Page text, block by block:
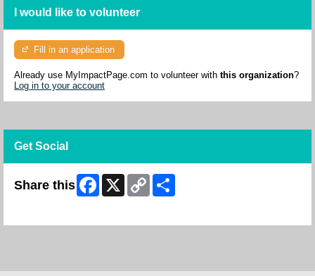
I would like to volunteer
Fill in an application
Already use MyImpactPage.com to volunteer with this organization?
Log in to your account
Get Social
Share this Facebook
X
Copy
Link